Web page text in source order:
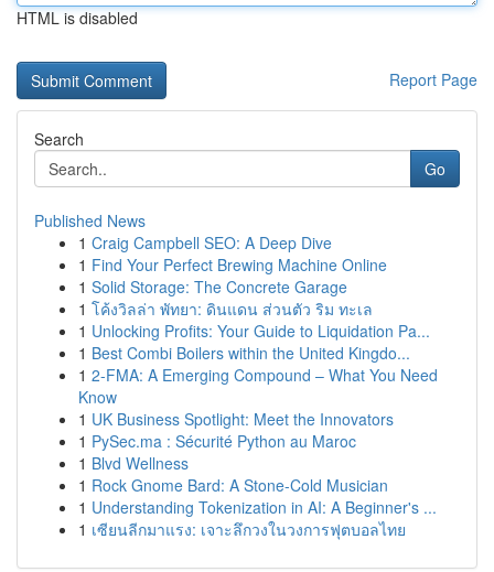
HTML is disabled
Report Page
Search
Go
Published News
1 Craig Campbell SEO: A Deep Dive
1 Find Your Perfect Brewing Machine Online
1 Solid Storage: The Concrete Garage
1 โค้งวิลล่า พัทยา: ดินแดน ส่วนตัว ริม ทะเล
1 Unlocking Profits: Your Guide to Liquidation Pa...
1 Best Combi Boilers within the United Kingdo...
1 2-FMA: A Emerging Compound – What You Need
Know
1 UK Business Spotlight: Meet the Innovators
1 PySec.ma : Sécurité Python au Maroc
1 Blvd Wellness
1 Rock Gnome Bard: A Stone-Cold Musician
1 Understanding Tokenization in AI: A Beginner's ...
1 เซียนลีกมาแรง: เจาะลึกวงในวงการฟุตบอลไทย